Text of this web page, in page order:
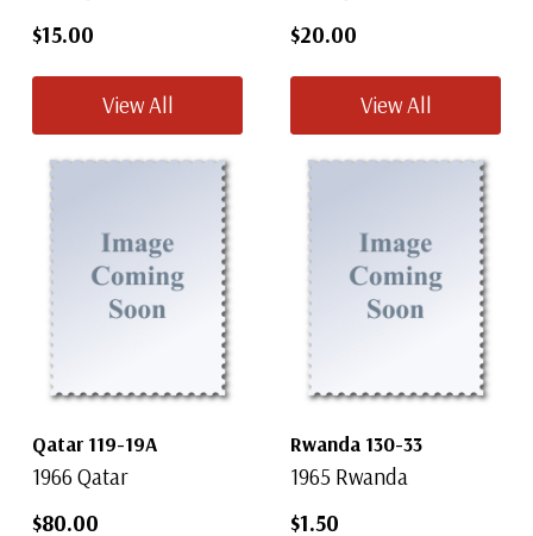
$15.00
View All
$20.00
View All
Qatar 119-19A
1966 Qatar
$80.00
Rwanda 130-33
1965 Rwanda
$1.50